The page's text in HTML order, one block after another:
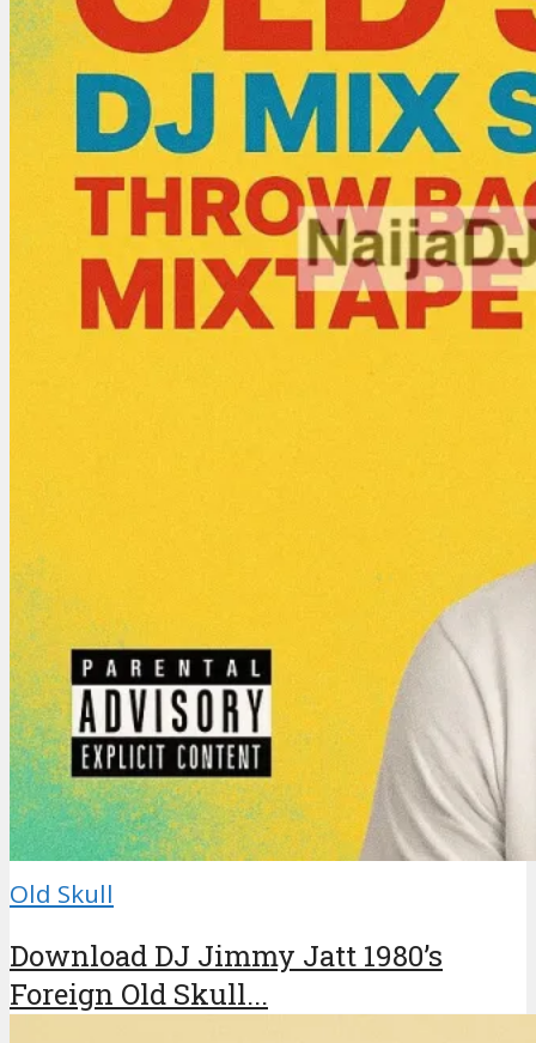
Old Skull
Download DJ Jimmy Jatt 1980’s
Foreign Old Skull...